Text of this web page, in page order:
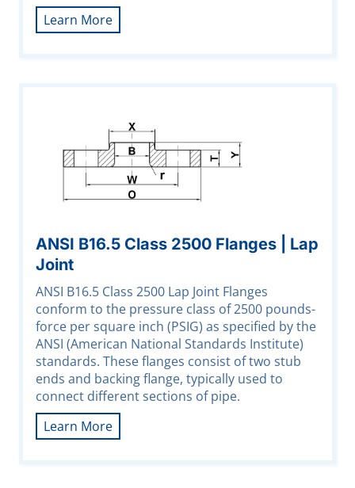
Learn More
ANSI B16.5 Class 2500 Flanges | Lap
Joint
ANSI B16.5 Class 2500 Lap Joint Flanges
conform to the pressure class of 2500 pounds-
force per square inch (PSIG) as specified by the
ANSI (American National Standards Institute)
standards. These flanges consist of two stub
ends and backing flange, typically used to
connect different sections of pipe.
Learn More